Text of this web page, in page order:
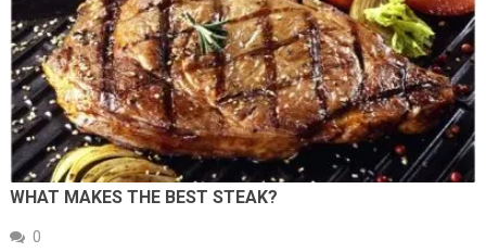
WHAT MAKES THE BEST STEAK?
0